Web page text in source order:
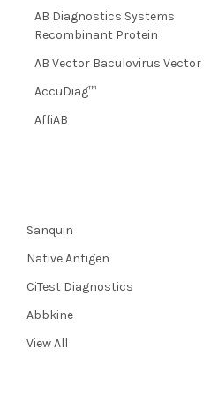
AB Diagnostics Systems
Recombinant Protein
AB Vector Baculovirus Vector
AccuDiag™
AffiAB
Sanquin
Native Antigen
CiTest Diagnostics
Abbkine
View All